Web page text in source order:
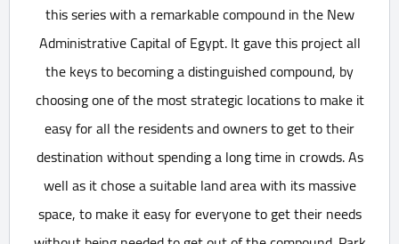
this series with a remarkable compound in the New
Administrative Capital of Egypt. It gave this project all
the keys to becoming a distinguished compound, by
choosing one of the most strategic locations to make it
easy for all the residents and owners to get to their
destination without spending a long time in crowds. As
well as it chose a suitable land area with its massive
space, to make it easy for everyone to get their needs